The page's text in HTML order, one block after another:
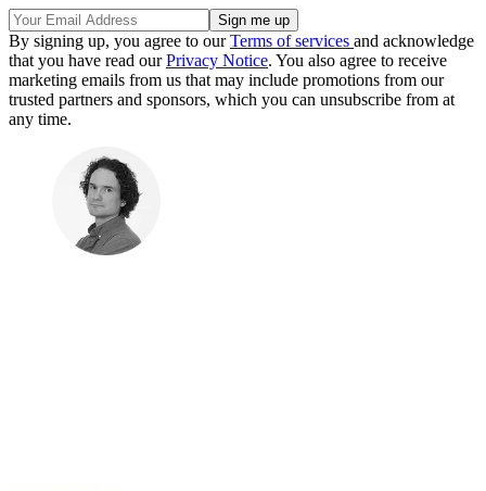
By signing up, you agree to ourTerms of services and acknowledge
that you have read ourPrivacy Notice. You also agree to receive
marketing emails from us that may include promotions from our
trusted partners and sponsors, which you can unsubscribe from at
any time.